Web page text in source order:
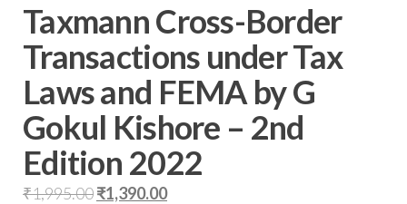
Taxmann Cross-Border
Transactions under Tax
Laws and FEMA by G
Gokul Kishore – 2nd
Edition 2022
₹1,995.00₹1,390.00